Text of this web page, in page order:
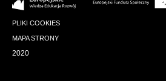
PLIKI COOKIES
MAPA STRONY
2020